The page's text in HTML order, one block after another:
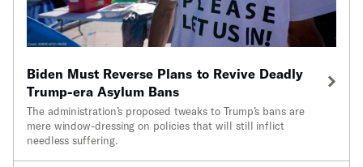
Biden Must Reverse Plans to Revive Deadly
Trump-era Asylum Bans
The administration’s proposed tweaks to Trump’s bans are
mere window-dressing on policies that will still inflict
needless suffering.